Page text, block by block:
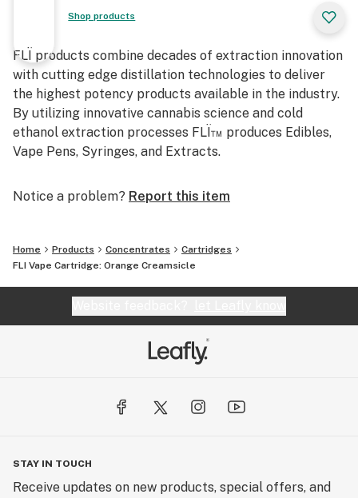
Shop products
FLÏ products combine decades of extraction innovation
with cutting edge distillation technologies to deliver
the highest potency products available in the industry.
By utilizing innovative cannabis science and cold
ethanol extraction processes FLÏ™ produces Edibles,
Vape Pens, Syringes, and Extracts.
Notice a problem? Report this item
Home Products Concentrates
Cartridges
FLI Vape Cartridge: Orange Creamsicle
STAY IN TOUCH
Receive updates on new products, special offers, and